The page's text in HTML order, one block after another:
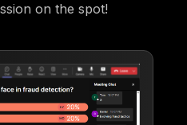
on the spot!